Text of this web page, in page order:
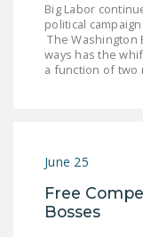
Big Labor
political
The
ways has the
a function of two
June 25
Free
Bosses